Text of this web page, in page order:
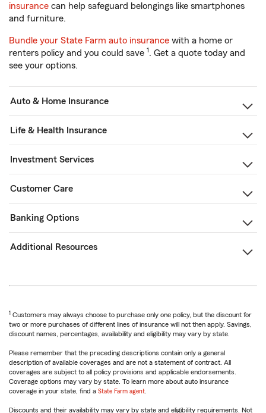
insurance can help safeguard belongings like smartphones
and furniture.
Bundle your State Farm auto insurance with a home or
renters policy and you could save 1. Get a quote today and
see your options.
Auto & Home Insurance
Life & Health Insurance
Investment Services
Customer Care
Banking Options
Additional Resources
1 Customers may always choose to purchase only one policy, but the discount for
two or more purchases of different lines of insurance will not then apply. Savings,
discount names, percentages, availability and eligibility may vary by state.
Please remember that the preceding descriptions contain only a general
description of available coverages and are not a statement of contract. All
coverages are subject to all policy provisions and applicable endorsements.
Coverage options may vary by state. To learn more about auto insurance
coverage in your state, find a State Farm agent
Discounts and their availability may vary by state and eligibility requirements. Not